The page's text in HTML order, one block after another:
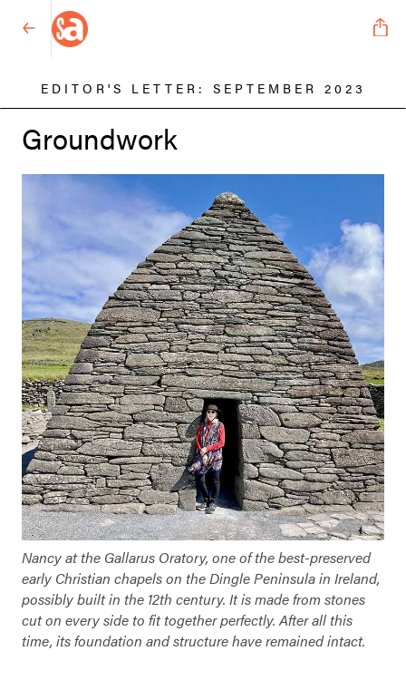
EDITOR'S LETTER: SEPTEMBER 2023
Groundwork
Nancy at the Gallarus Oratory, one of the best-preserved
early Christian chapels on the Dingle Peninsula in Ireland,
possibly built in the 12th century. It is made from stones
cut on every side to fit together perfectly. After all this
time, its foundation and structure have remained intact.